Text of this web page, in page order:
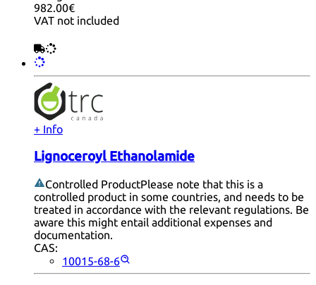
982.00€
VAT not included
+ Info
Lignoceroyl Ethanolamide
Controlled ProductPlease note that this is a
controlled product in some countries, and needs to be
treated in accordance with the relevant regulations. Be
aware this might entail additional expenses and
documentation.
CAS:
10015-68-6